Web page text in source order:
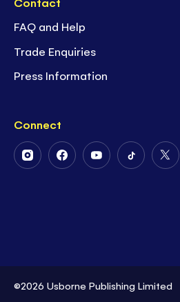
FAQ and Help
Trade Enquiries
Press Information
Connect
FollowFollowFollowFollow
©2026 Usborne Publishing Limited